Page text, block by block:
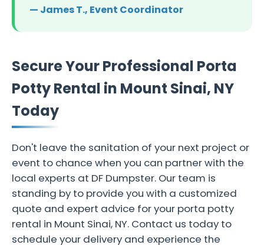
— James T., Event Coordinator
Secure Your Professional Porta
Potty Rental in Mount Sinai, NY
Today
Don't leave the sanitation of your next project or
event to chance when you can partner with the
local experts at DF Dumpster. Our team is
standing by to provide you with a customized
quote and expert advice for your porta potty
rental in Mount Sinai, NY. Contact us today to
schedule your delivery and experience the